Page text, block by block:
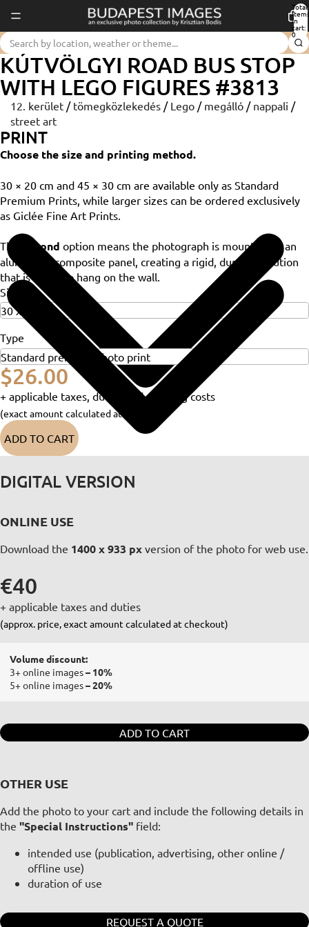
Total
items
in
cart:
0
KÚTVÖLGYI ROAD BUS STOP
WITH LEGO FIGURES #3813
12. kerület / tömegközlekedés / Lego / megálló / nappali /
street art
PRINT
Choose the size and printing method.
30 × 20 cm and 45 × 30 cm are available only as Standard
Premium Prints, while larger sizes can be ordered exclusively
as Giclée Fine Art Prints.
The Dibond option means the photograph is mounted on an
aluminium composite panel, creating a rigid, durable solution
that is ready to hang on the wall.
Size
Type
$26.00
+ applicable taxes, duties and shipping costs
(exact amount calculated at checkout)
ADD TO CART
DIGITAL VERSION
ONLINE USE
Download the 1400 x 933 px version of the photo for web use.
€40
+ applicable taxes and duties
(approx. price, exact amount calculated at checkout)
Volume discount:
3+ online images– 10%
5+ online images– 20%
ADD TO CART
OTHER USE
Add the photo to your cart and include the following details in
the "Special Instructions" field:
intended use (publication, advertising, other online /
offline use)
duration of use
REQUEST A QUOTE